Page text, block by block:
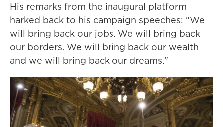
His remarks from the inaugural platform
harked back to his campaign speeches: "We
will bring back our jobs. We will bring back
our borders. We will bring back our wealth
and we will bring back our dreams."